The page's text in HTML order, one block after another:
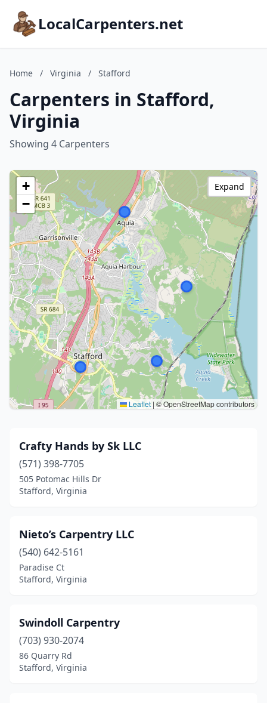
LocalCarpenters.net
Home / Virginia / Stafford
Carpenters in Stafford,
Virginia
Showing 4 Carpenters
+
−
Leaflet | © OpenStreetMap contributors
Expand
Crafty Hands by Sk LLC
(571) 398-7705
505 Potomac Hills Dr
Stafford, Virginia
Nieto’s Carpentry LLC
(540) 642-5161
Paradise Ct
Stafford, Virginia
Swindoll Carpentry
(703) 930-2074
86 Quarry Rd
Stafford, Virginia